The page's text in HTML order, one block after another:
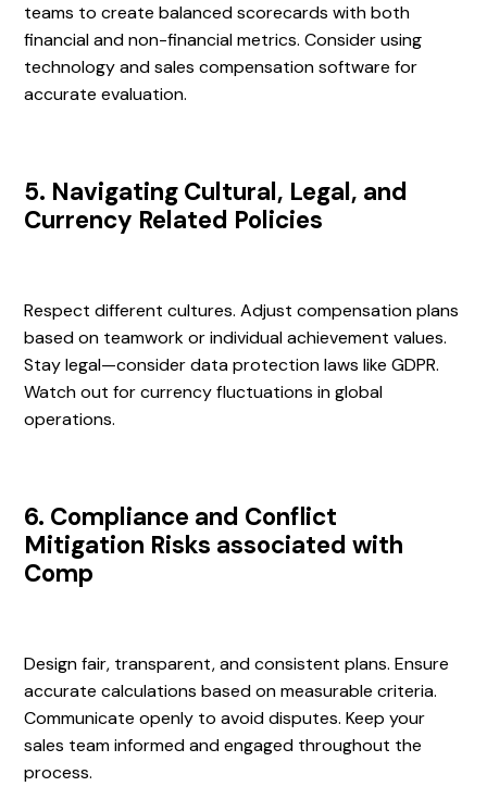
teams to create balanced scorecards with both
financial and non-financial metrics. Consider using
technology and sales compensation software for
accurate evaluation.
5. Navigating Cultural, Legal, and
Currency Related Policies
Respect different cultures. Adjust compensation plans
based on teamwork or individual achievement values.
Stay legal—consider data protection laws like GDPR.
Watch out for currency fluctuations in global
operations.
6. Compliance and Conflict
Mitigation Risks associated with
Comp
Design fair, transparent, and consistent plans. Ensure
accurate calculations based on measurable criteria.
Communicate openly to avoid disputes. Keep your
sales team informed and engaged throughout the
process.